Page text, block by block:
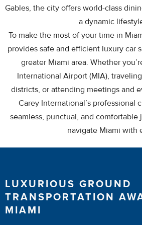
Gables, the city offers world-class
a dynamic
To make the most of your time in
provides safe and efficient luxury car
greater Miami area. Whether
International Airport (MIA),
districts, or attending meetings and
Carey International’s professional
seamless, punctual, and
navigate Miami with
LUXURIOUS GROUND
TRANSPORTATION
MIAMI